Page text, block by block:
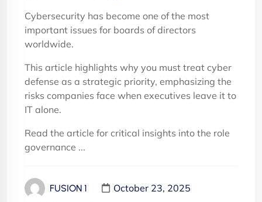
Cybersecurity has become one of the most
important issues for boards of directors
worldwide.
This article highlights why you must treat cyber
defense as a strategic priority, emphasizing the
risks companies face when executives leave it to
IT alone.
Read the article for critical insights into the role
governance ...
FUSION 1
October 23, 2025